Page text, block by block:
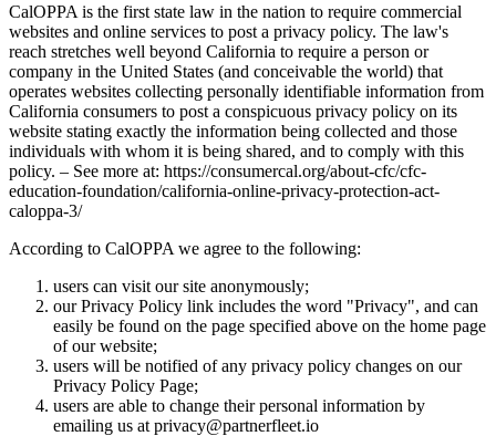
CalOPPA is the first state law in the nation to require commercial
websites and online services to post a privacy policy. The law's
reach stretches well beyond California to require a person or
company in the United States (and conceivable the world) that
operates websites collecting personally identifiable information from
California consumers to post a conspicuous privacy policy on its
website stating exactly the information being collected and those
individuals with whom it is being shared, and to comply with this
policy. – See more at: https://consumercal.org/about-cfc/cfc-
education-foundation/california-online-privacy-protection-act-
caloppa-3/
According to CalOPPA we agree to the following:
users can visit our site anonymously;
our Privacy Policy link includes the word "Privacy", and can
easily be found on the page specified above on the home page
of our website;
users will be notified of any privacy policy changes on our
Privacy Policy Page;
users are able to change their personal information by
emailing us at privacy@partnerfleet.io